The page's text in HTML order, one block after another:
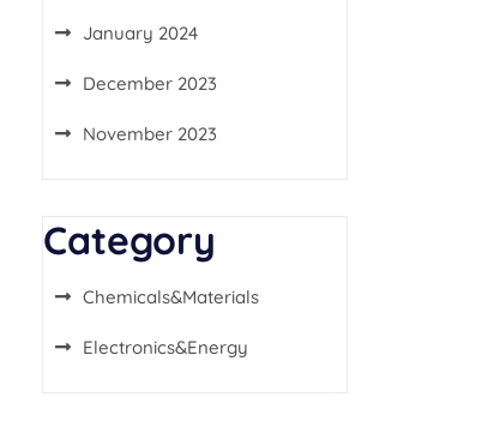
January 2024
December 2023
November 2023
Category
Chemicals&Materials
Electronics&Energy